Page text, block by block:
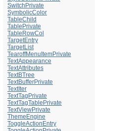
SwitchPrivate
SymbolicColor
TableChild
TablePrivate
TableRowCol
TargetEntry
TargetList
TearoffMenuItemPrivate
TextAppearance
TextAttributes
TextBTree
TextBufferPrivate
TextIter
TextTagPrivate
TextTagTablePrivate
TextViewPrivate
ThemeEngine
ToggleActionEntry